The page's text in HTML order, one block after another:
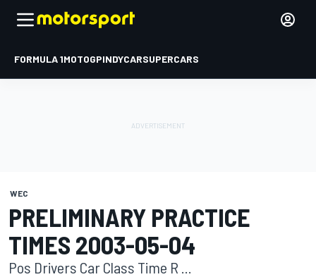
FORMULA 1MOTOGPINDYCARSUPERCARS
WEC
PRELIMINARY PRACTICE
TIMES 2003-05-04
Pos Drivers Car Class Time R ...